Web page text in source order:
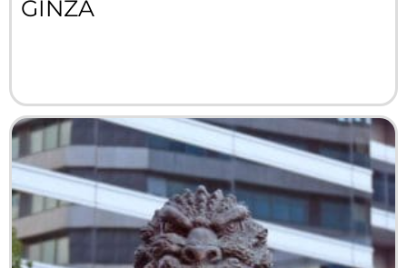
GINZA